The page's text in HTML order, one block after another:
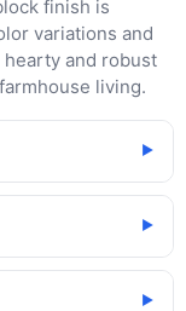
finish is
variations and
and robust
living.
▶
▶
▶